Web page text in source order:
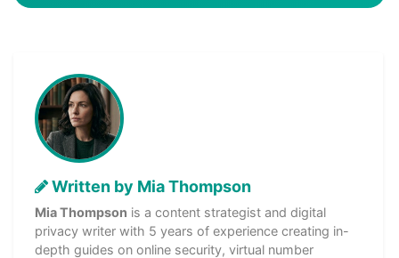
Written by Mia Thompson
Mia Thompson is a content strategist and digital
privacy writer with 5 years of experience creating in-
depth guides on online security, virtual number